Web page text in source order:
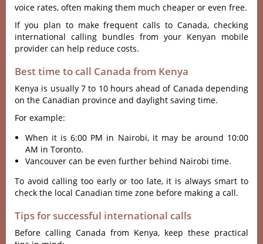
voice rates, often making them much cheaper or even free.
If you plan to make frequent calls to Canada, checking
international calling bundles from your Kenyan mobile
provider can help reduce costs.
Best time to call Canada from Kenya
Kenya is usually 7 to 10 hours ahead of Canada depending
on the Canadian province and daylight saving time.
For example:
When it is 6:00 PM in Nairobi, it may be around 10:00
AM in Toronto.
Vancouver can be even further behind Nairobi time.
To avoid calling too early or too late, it is always smart to
check the local Canadian time zone before making a call.
Tips for successful international calls
Before calling Canada from Kenya, keep these practical